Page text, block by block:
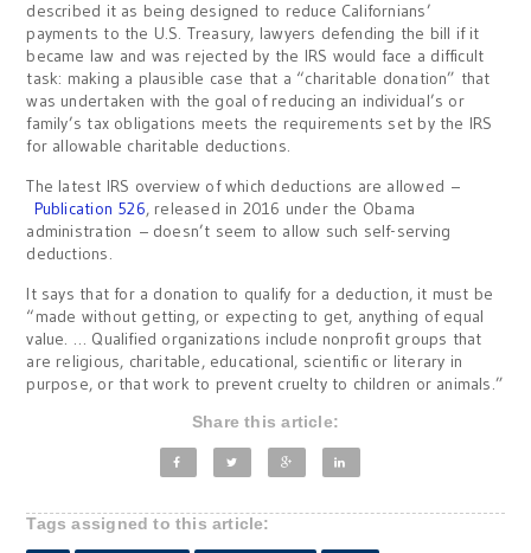
described it as being designed to reduce Californians’
payments to the U.S. Treasury, lawyers defending the bill if it
became law and was rejected by the IRS would face a difficult
task: making a plausible case that a “charitable donation” that
was undertaken with the goal of reducing an individual’s or
family’s tax obligations meets the requirements set by the IRS
for allowable charitable deductions.
The latest IRS overview of which deductions are allowed –
Publication 526, released in 2016 under the Obama
administration – doesn’t seem to allow such self-serving
deductions.
It says that for a donation to qualify for a deduction, it must be
“made without getting, or expecting to get, anything of equal
value. … Qualified organizations include nonprofit groups that
are religious, charitable, educational, scientific or literary in
purpose, or that work to prevent cruelty to children or animals.”
Share this article:
Tags assigned to this article: